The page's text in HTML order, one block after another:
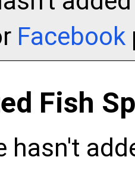
Facebook
Fish
hasn't